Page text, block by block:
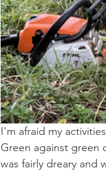
I'm afraid my
Green against green
was fairly dreary and